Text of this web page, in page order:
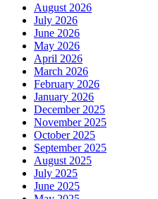
August 2026
July 2026
June 2026
May 2026
April 2026
March 2026
February 2026
January 2026
December 2025
November 2025
October 2025
September 2025
August 2025
July 2025
June 2025